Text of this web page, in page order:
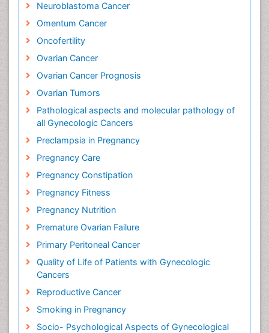
Neuroblastoma Cancer
Omentum Cancer
Oncofertility
Ovarian Cancer
Ovarian Cancer Prognosis
Ovarian Tumors
Pathological aspects and molecular pathology of
all Gynecologic Cancers
Preclampsia in Pregnancy
Pregnancy Care
Pregnancy Constipation
Pregnancy Fitness
Pregnancy Nutrition
Premature Ovarian Failure
Primary Peritoneal Cancer
Quality of Life of Patients with Gynecologic
Cancers
Reproductive Cancer
Smoking in Pregnancy
Socio- Psychological Aspects of Gynecological